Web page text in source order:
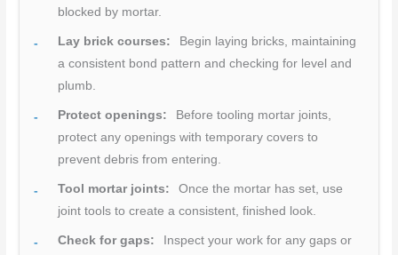
blocked by mortar.
Lay brick courses:
Begin laying bricks, maintaining
a consistent bond pattern and checking for level and
plumb.
Protect openings:
Before tooling mortar joints,
protect any openings with temporary covers to
prevent debris from entering.
Tool mortar joints:
Once the mortar has set, use
joint tools to create a consistent, finished look.
Check for gaps:
Inspect your work for any gaps or